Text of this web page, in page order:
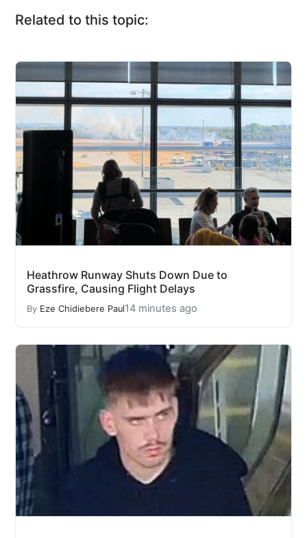
Related to this topic:
Heathrow Runway Shuts Down Due to
Grassfire, Causing Flight Delays
By Eze Chidiebere Paul14 minutes ago